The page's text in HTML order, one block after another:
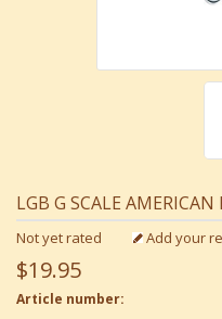
LGB G SCALE
Not yet rated Add your
$19.95
Article number: